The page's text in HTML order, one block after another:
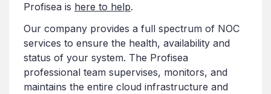
Profisea is here to help.
Our company provides a full spectrum of NOC
services to ensure the health, availability and
status of your system. The Profisea
professional team supervises, monitors, and
maintains the entire cloud infrastructure and